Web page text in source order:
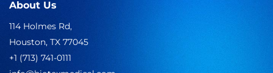
Time-
to-
Market
About Us
114 Holmes Rd,
Houston, TX 77045
+1 (713) 741-0111